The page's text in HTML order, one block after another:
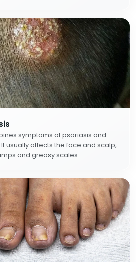
symptoms of psoriasis and
usually affects the face and scalp,
and greasy scales.